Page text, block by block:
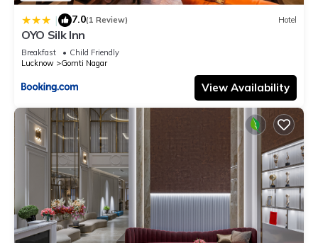
| 7.0(1 Review) Hotel
OYO Silk Inn
Breakfast
Child Friendly
Lucknow
Gomti Nagar
View Availability